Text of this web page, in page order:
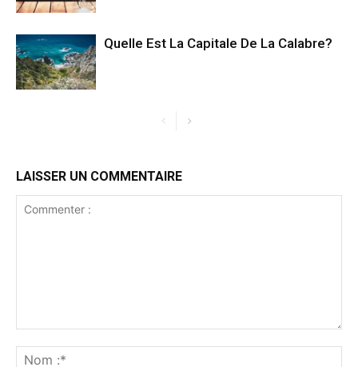
Quelle Est La Capitale De La Calabre?
LAISSER UN COMMENTAIRE